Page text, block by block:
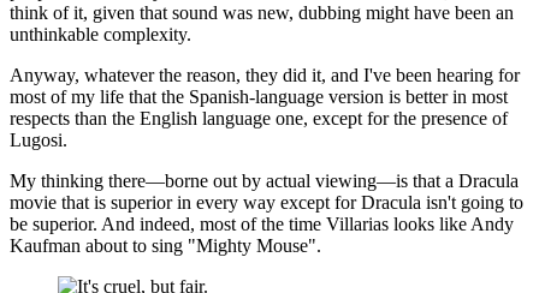
think of it, given that sound was new, dubbing might have been an
unthinkable complexity.
Anyway, whatever the reason, they did it, and I've been hearing for
most of my life that the Spanish-language version is better in most
respects than the English language one, except for the presence of
Lugosi.
My thinking there—borne out by actual viewing—is that a Dracula
movie that is superior in every way except for Dracula isn't going to
be superior. And indeed, most of the time Villarias looks like Andy
Kaufman about to sing "Mighty Mouse".